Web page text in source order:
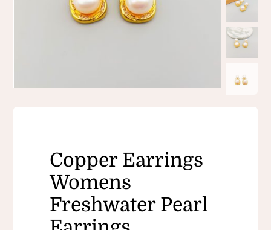
Copper Earrings
Womens
Freshwater Pearl